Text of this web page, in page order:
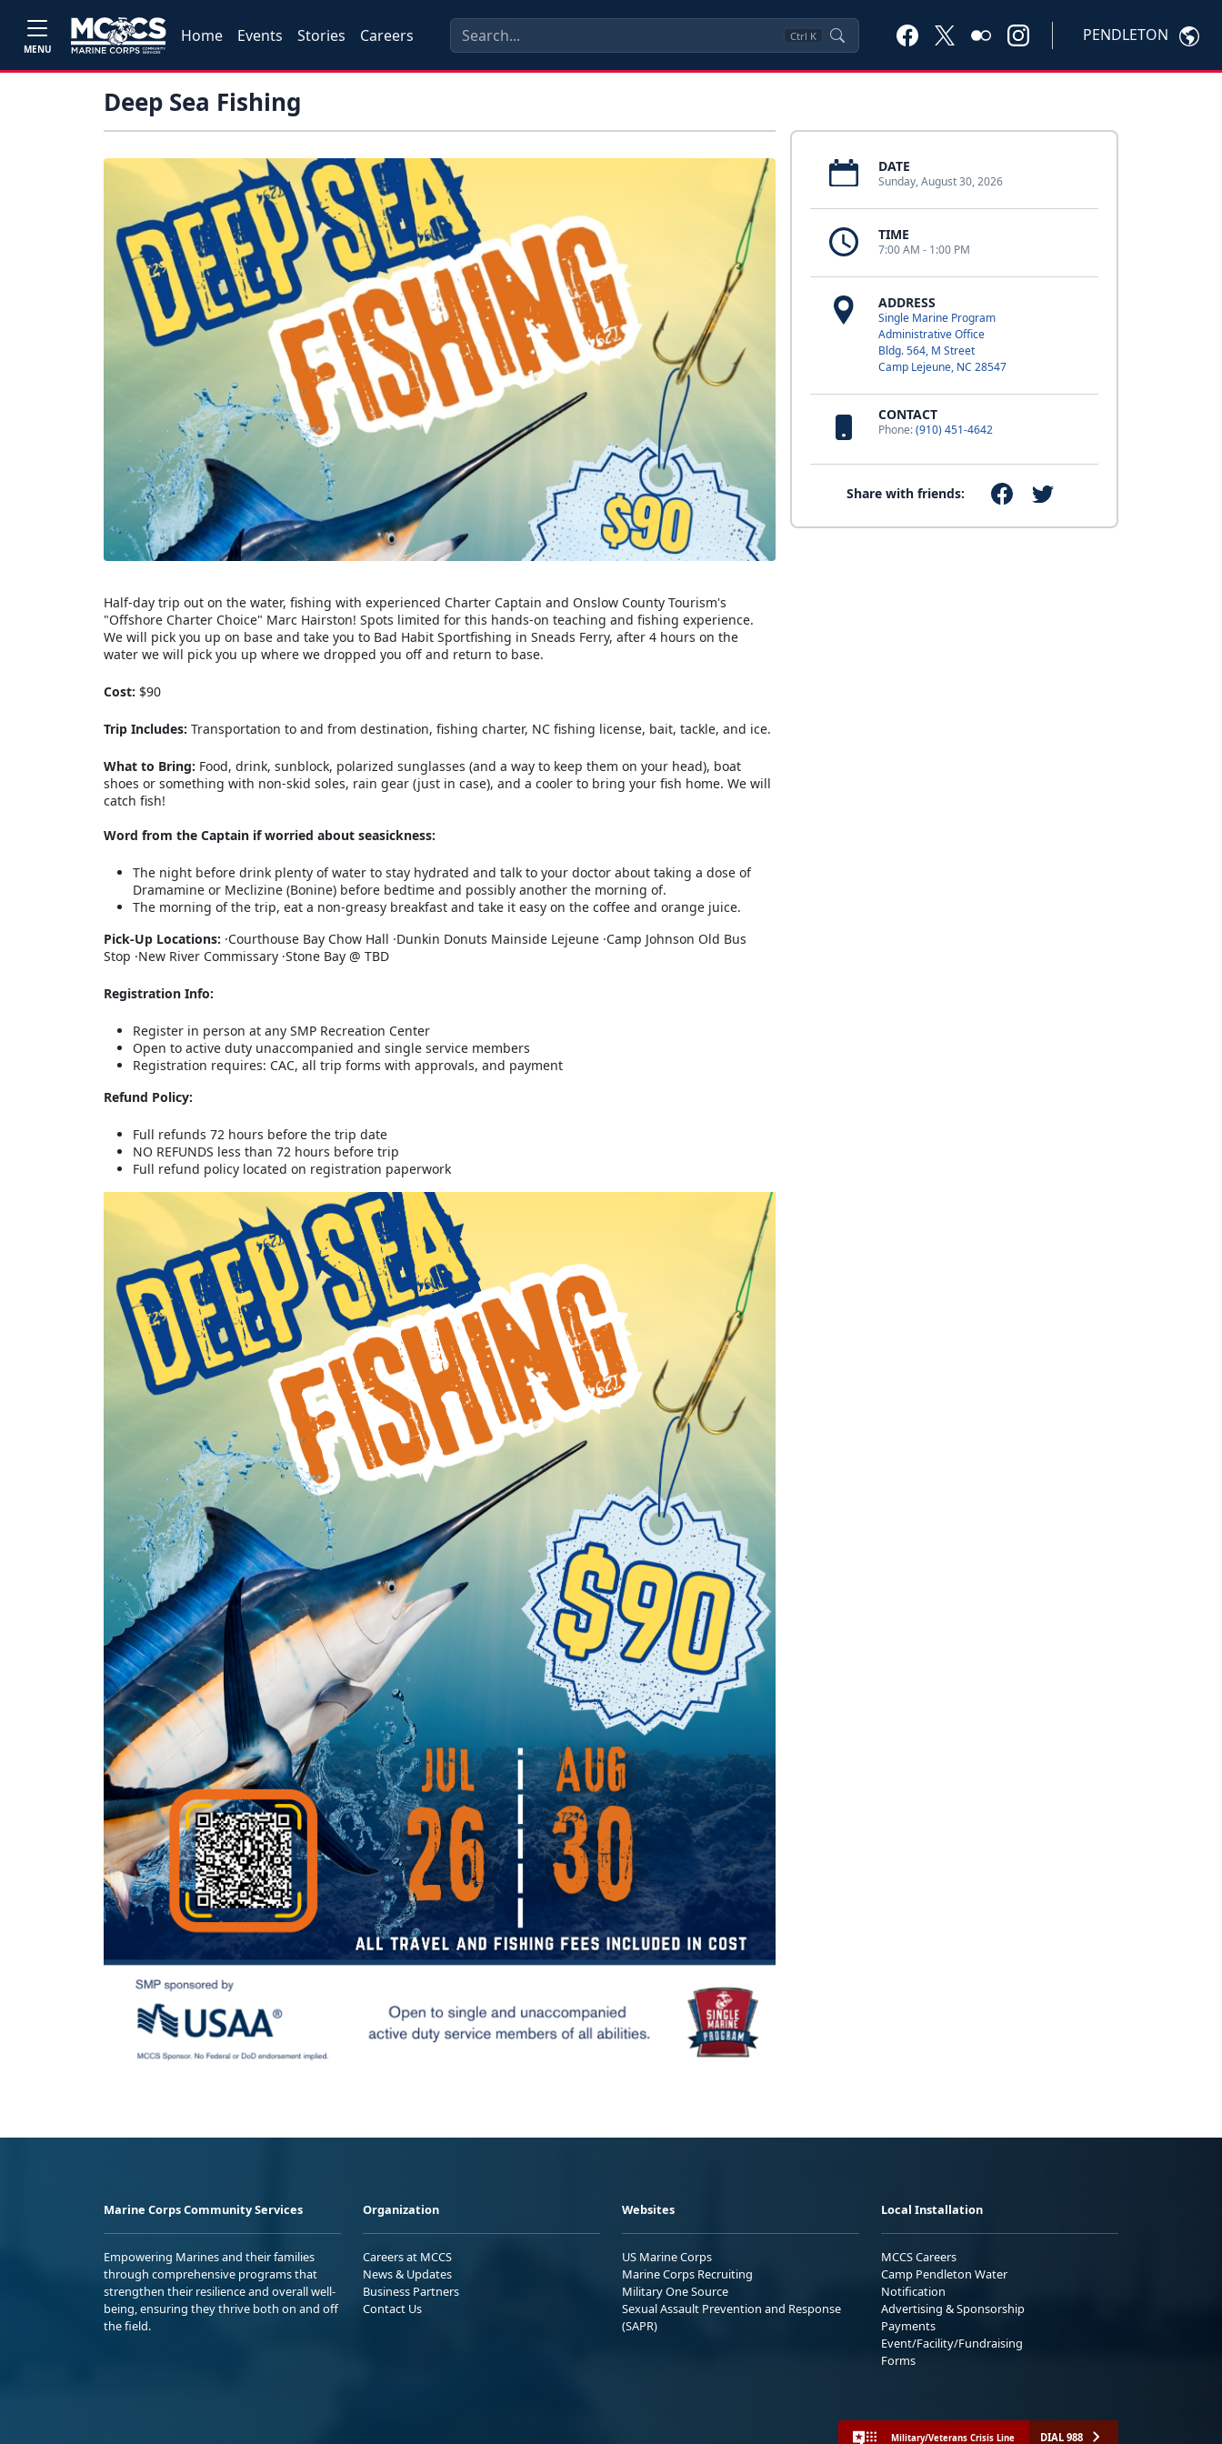
MENU
Home Events Stories Careers Ctrl K PENDLETON
Deep Sea Fishing
DATE
Sunday, August 30, 2026
TIME
7:00 AM - 1:00 PM
ADDRESS
Single Marine Program
Administrative Office
Bldg. 564, M Street
Camp Lejeune, NC 28547
CONTACT
Phone:(910) 451-4642
Share with friends:
Half-day trip out on the water, fishing with experienced Charter Captain and Onslow County Tourism's
"Offshore Charter Choice" Marc Hairston! Spots limited for this hands-on teaching and fishing experience.
We will pick you up on base and take you to Bad Habit Sportfishing in Sneads Ferry, after 4 hours on the
water we will pick you up where we dropped you off and return to base.
Cost: $90
Trip Includes: Transportation to and from destination, fishing charter, NC fishing license, bait, tackle, and ice.
What to Bring: Food, drink, sunblock, polarized sunglasses (and a way to keep them on your head), boat
shoes or something with non-skid soles, rain gear (just in case), and a cooler to bring your fish home. We will
catch fish!
Word from the Captain if worried about seasickness:
The night before drink plenty of water to stay hydrated and talk to your doctor about taking a dose of
Dramamine or Meclizine (Bonine) before bedtime and possibly another the morning of.
The morning of the trip, eat a non-greasy breakfast and take it easy on the coffee and orange juice.
Pick-Up Locations: ·Courthouse Bay Chow Hall ·Dunkin Donuts Mainside Lejeune ·Camp Johnson Old Bus
Stop ·New River Commissary ·Stone Bay @ TBD
Registration Info:
Register in person at any SMP Recreation Center
Open to active duty unaccompanied and single service members
Registration requires: CAC, all trip forms with approvals, and payment
Refund Policy:
Full refunds 72 hours before the trip date
NO REFUNDS less than 72 hours before trip
Full refund policy located on registration paperwork
Marine Corps Community Services
Empowering Marines and their families
through comprehensive programs that
strengthen their resilience and overall well-
being, ensuring they thrive both on and off
the field.
Organization
Careers at MCCS
News & Updates
Business Partners
Contact Us
Websites
US Marine Corps
Marine Corps Recruiting
Military One Source
Sexual Assault Prevention and Response
(SAPR)
Local Installation
MCCS Careers
Camp Pendleton Water
Notification
Advertising & Sponsorship
Payments
Event/Facility/Fundraising
Forms
Military/Veterans Crisis Line DIAL 988